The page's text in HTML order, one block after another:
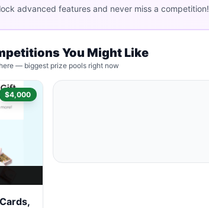
advanced features and never miss a competition!
You Might Like
— biggest prize pools right now
$4,000